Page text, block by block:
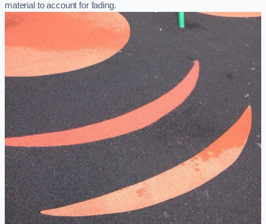
material to account for fading.